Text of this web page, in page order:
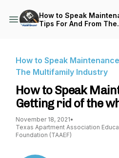
How to Speak
Tips For And From The
How to Speak
The Multifamily Industry
How to Speak
Getting rid of the
November 18, 2021•
Texas Apartment Association
Foundation (TAAEF)